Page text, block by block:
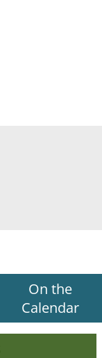
On the
Calendar